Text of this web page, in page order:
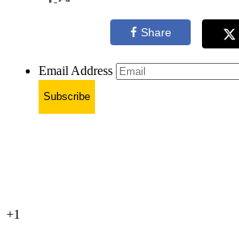
Share
Email Address
Subscribe
+1